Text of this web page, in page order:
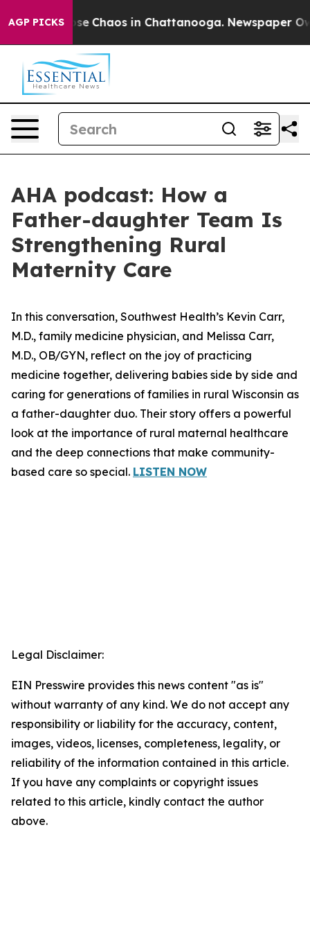
AGP PICKS
Collapse Chaos in Chattanooga. Newspaper
AHA podcast: How a
Father-daughter Team Is
Strengthening Rural
Maternity Care
In this conversation, Southwest Health’s Kevin Carr,
M.D., family medicine physician, and Melissa Carr,
M.D., OB/GYN, reflect on the joy of practicing
medicine together, delivering babies side by side and
caring for generations of families in rural Wisconsin as
a father-daughter duo. Their story offers a powerful
look at the importance of rural maternal healthcare
and the deep connections that make community-
based care so special. LISTEN NOW
Legal Disclaimer:
EIN Presswire provides this news content "as is"
without warranty of any kind. We do not accept any
responsibility or liability for the accuracy, content,
images, videos, licenses, completeness, legality, or
reliability of the information contained in this article.
If you have any complaints or copyright issues
related to this article, kindly contact the author
above.